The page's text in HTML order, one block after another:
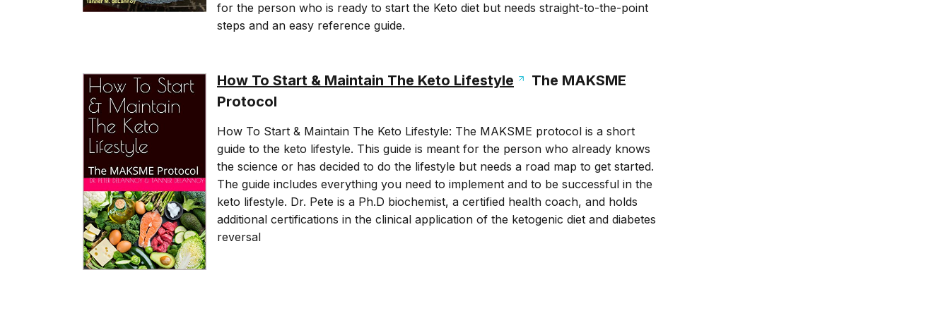
for the person who is ready to start the Keto diet but needs straight-to-the-point
steps and an easy reference guide.
How To Start & Maintain The Keto Lifestyle
The MAKSME
Protocol
How To Start & Maintain The Keto Lifestyle: The MAKSME protocol is a short
guide to the keto lifestyle. This guide is meant for the person who already knows
the science or has decided to do the lifestyle but needs a road map to get started.
The guide includes everything you need to implement and to be successful in the
keto lifestyle. Dr. Pete is a Ph.D biochemist, a certified health coach, and holds
additional certifications in the clinical application of the ketogenic diet and diabetes
reversal